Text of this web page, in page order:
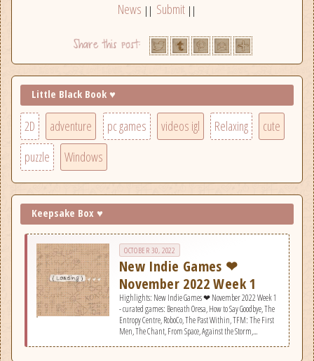
News || Submit||
Little Black Book ♥
2D adventure pc games videos igl Relaxing
cute
puzzle
Windows
Keepsake Box ♥
OCTOBER 30, 2022
New Indie Games ❤
November 2022 Week 1
Highlights: New Indie Games ❤ November 2022 Week 1
- curated games: Beneath Oresa, How to Say Goodbye, The
Entropy Centre, RoboCo, The Past Within, TFM: The First
Men, The Chant, From Space, Against the Storm,